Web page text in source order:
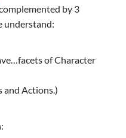
by 3
understand:
of Character
and Actions.)